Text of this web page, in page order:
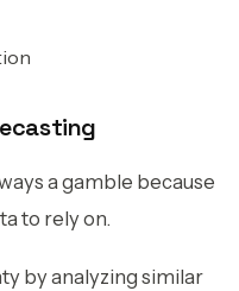
a gamble because
to rely on.
by analyzing similar